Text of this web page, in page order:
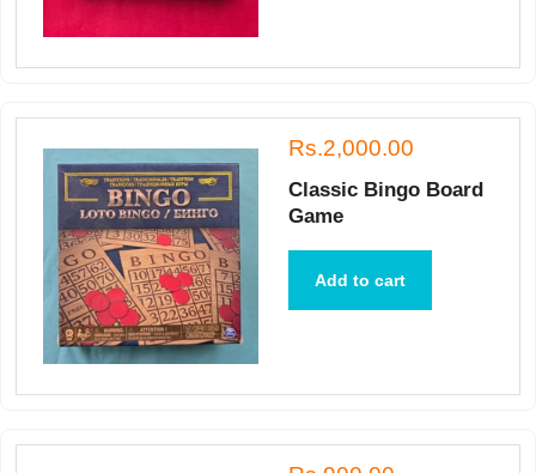
Rs.2,000.00
Classic Bingo Board
Game
Add to cart